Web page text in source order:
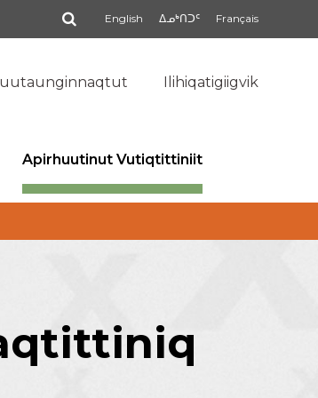
English ᐃᓄᒃᑎᑐᑦ Français
Qinigi
Ilihiqatigiigvik
Apirhuutinut Vutiqtittiniit